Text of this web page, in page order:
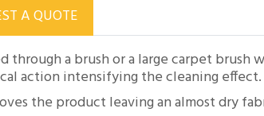
A QUOTE
through a brush or a large carpet brush
action intensifying the cleaning effect.
the product leaving an almost dry